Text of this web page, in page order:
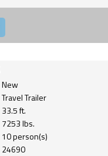
New
Travel Trailer
33.5 ft.
7253 lbs.
10 person(s)
24690